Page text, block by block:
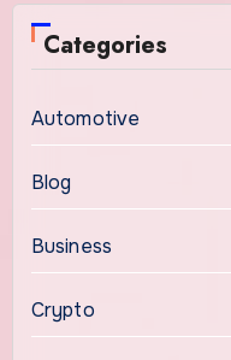
Categories
Automotive
Blog
Business
Crypto